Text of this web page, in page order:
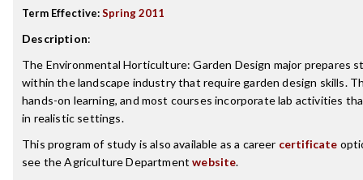
Term Effective:Spring 2011
Description:
The Environmental Horticulture: Garden Design major prepares
within the landscape industry that require garden design skills.
hands-on learning, and most courses incorporate lab activities
in realistic settings.
This program of study is also available as a career certificate
see the Agriculture Departmentwebsite.